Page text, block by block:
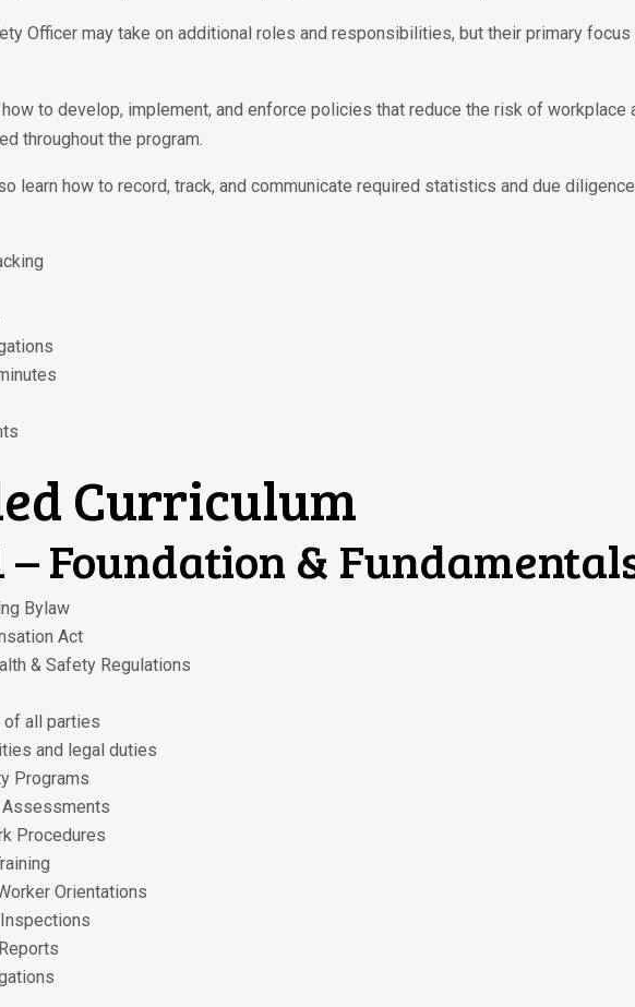
Officer may take on additional roles and responsibilities, but their primary
to develop, implement, and enforce policies that reduce the risk of workplace
throughout the program.
learn how to record, track, and communicate required statistics and due
Curriculum
– Foundation &
Bylaw
Act
& Safety Regulations
all parties
and legal duties
Programs
Assessments
Procedures
Orientations